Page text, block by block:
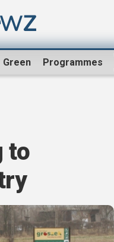
Green Programmes
to